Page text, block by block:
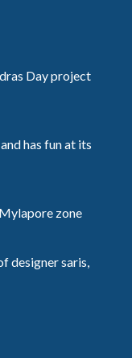
Day project
has fun at its
zone
designer saris,